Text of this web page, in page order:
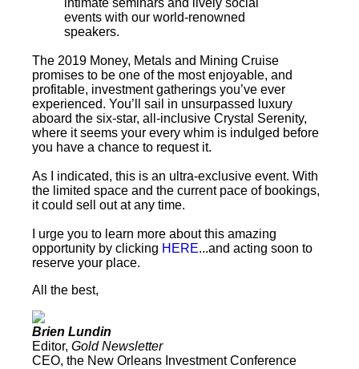
events with our world-renowned
speakers.
The 2019 Money, Metals and Mining Cruise
promises to be one of the most enjoyable, and
profitable, investment gatherings you’ve ever
experienced. You’ll sail in unsurpassed luxury
aboard the six-star, all-inclusive Crystal Serenity,
where it seems your every whim is indulged before
you have a chance to request it.
As I indicated, this is an ultra-exclusive event. With
the limited space and the current pace of bookings,
it could sell out at any time.
I urge you to learn more about this amazing
opportunity by clicking HERE...and acting soon to
reserve your place.
All the best,
Brien Lundin
Editor, Gold Newsletter
CEO, the New Orleans Investment Conference